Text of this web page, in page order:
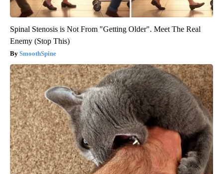
Spinal Stenosis is Not From "Getting Older". Meet The Real
Enemy (Stop This)
SmoothSpine